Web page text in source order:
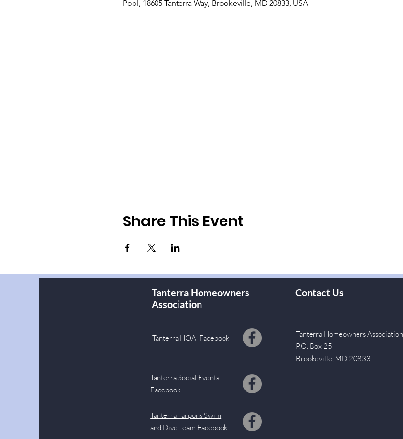
Pool, 18605 Tanterra Way, Brookeville, MD 20833, USA
Share This Event
Contact Us
Tanterra Homeowners
Association
Tanterra HOA Facebook
Tanterra Social Events
Facebook
Tanterra Tarpons Swim
and Dive Team Facebook
Tanterra Homeowners Association
P.O. Box 25
Brookeville, MD 20833